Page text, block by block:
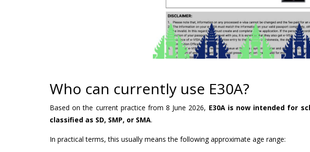
Who can currently use E30A?
Based on the current practice from 8 June 2026, E30A is now intended for
classified as SD, SMP, or SMA.
In practical terms, this usually means the following approximate age range: